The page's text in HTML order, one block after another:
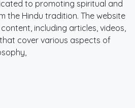
to promoting spiritual and
the Hindu tradition. The website
including articles, videos,
cover various aspects of